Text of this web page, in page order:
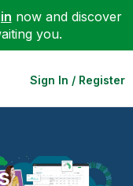
now and discover
you.
Sign In / Register